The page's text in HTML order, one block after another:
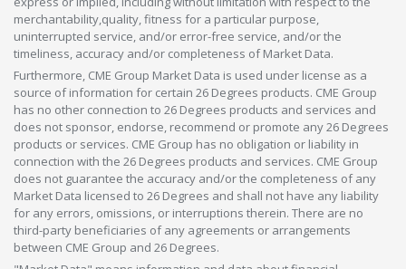
merchantability,quality, fitness for a particular purpose,
uninterrupted service, and/or error-free service, and/or the
timeliness, accuracy and/or completeness of Market Data.
Furthermore, CME Group Market Data is used under license as a
source of information for certain 26 Degrees products. CME Group
has no other connection to 26 Degrees products and services and
does not sponsor, endorse, recommend or promote any 26 Degrees
products or services. CME Group has no obligation or liability in
connection with the 26 Degrees products and services. CME Group
does not guarantee the accuracy and/or the completeness of any
Market Data licensed to 26 Degrees and shall not have any liability
for any errors, omissions, or interruptions therein. There are no
third-party beneficiaries of any agreements or arrangements
between CME Group and 26 Degrees.